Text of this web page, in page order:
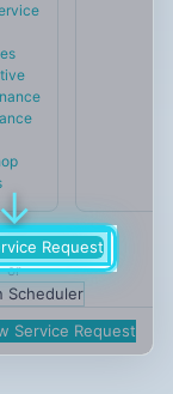
Request
or
Scheduler
Service Request